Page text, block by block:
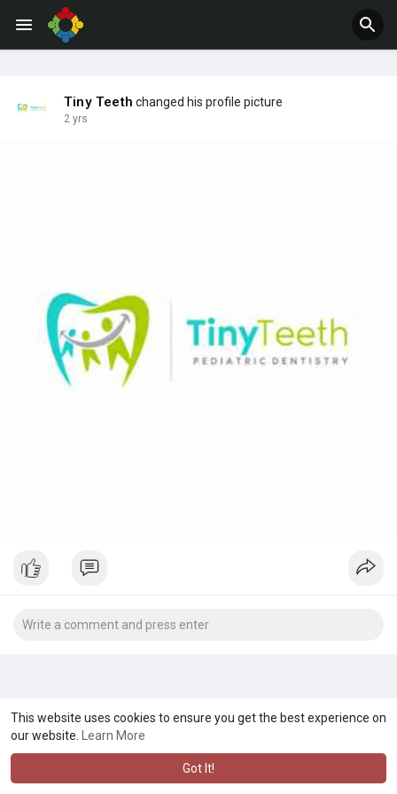
This website uses cookies to ensure you get the best experience on
our website.
Learn More
Got It!
Tiny Teeth changed his profile picture
2 yrs